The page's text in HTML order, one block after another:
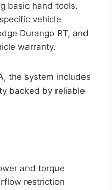
basic hand tools.
vehicle
Durango RT, and
warranty.
the system includes
backed by reliable
and torque
restriction